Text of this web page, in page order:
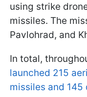
using strike
missiles. The
Pavlohrad, and
In total,
launched 215
missiles and 145